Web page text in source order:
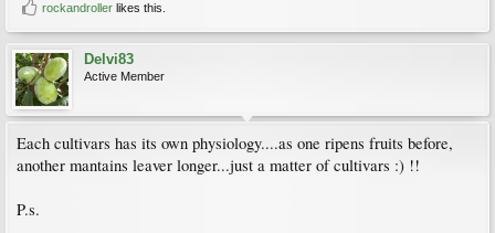
rockandroller likes this.
Delvi83
Active Member
Each cultivars has its own physiology....as one ripens fruits before,
another mantains leaver longer...just a matter of cultivars :) !!
P.s.